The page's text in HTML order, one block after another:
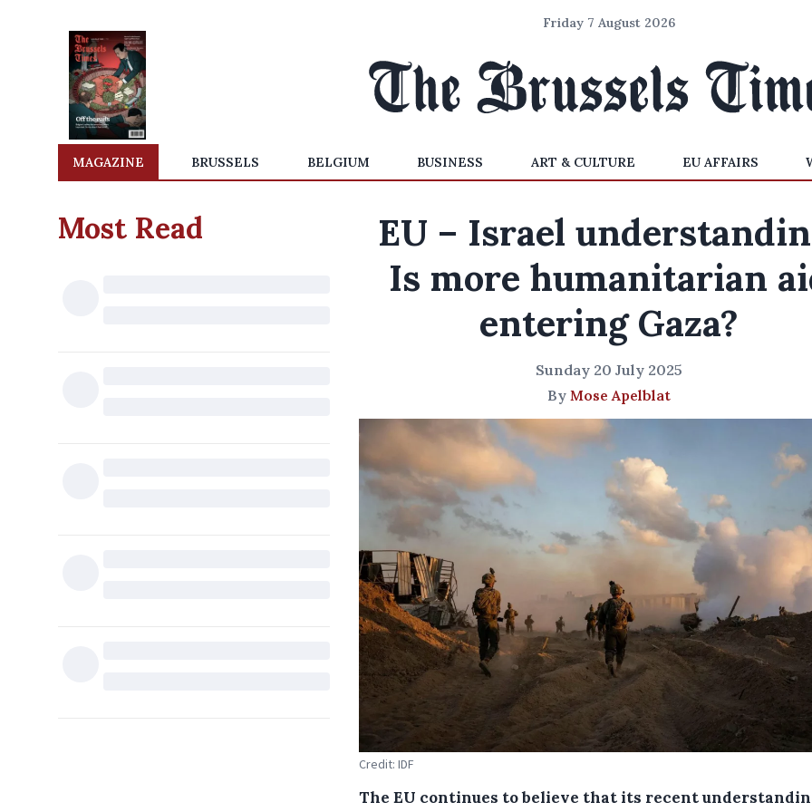
Friday 7 August 2026
MAGAZINE BRUSSELS BELGIUM BUSINESS ART & CULTURE EU AFFAIRS
Most Read
EU – Israel
Is more humanitarian
entering Gaza?
Sunday 20 July 2025
By Mose Apelblat
Credit: IDF
The EU continues to believe that its recent